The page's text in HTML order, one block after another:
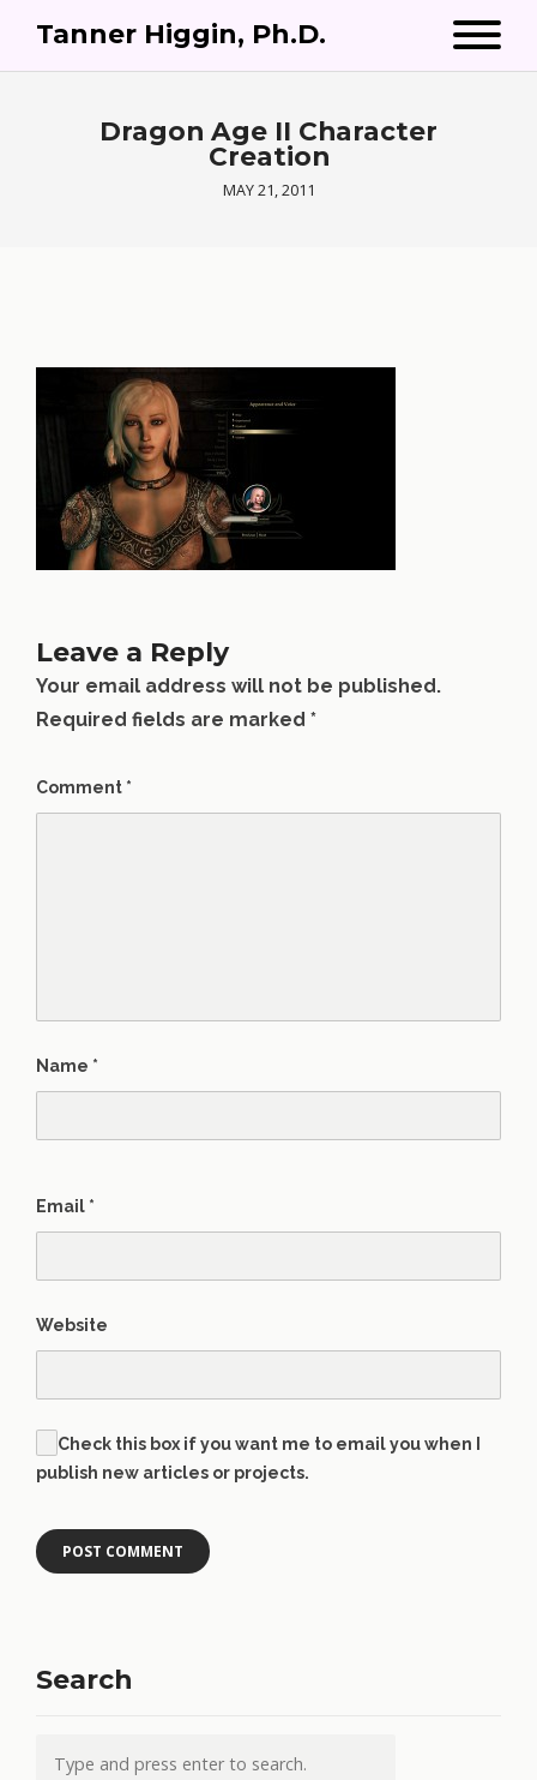
Tanner Higgin, Ph.D.
Dragon Age II Character
Creation
MAY 21, 2011
Leave a Reply
Your email address will not be published.
Required fields are marked *
Comment *
Name *
Email *
Website
Check this box if you want me to email you when I
publish new articles or projects.
Search